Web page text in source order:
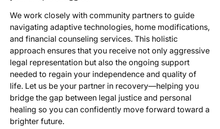
We work closely with community partners to guide
navigating adaptive technologies, home modifications,
and financial counseling services. This holistic
approach ensures that you receive not only aggressive
legal representation but also the ongoing support
needed to regain your independence and quality of
life. Let us be your partner in recovery—helping you
bridge the gap between legal justice and personal
healing so you can confidently move forward toward a
brighter future.